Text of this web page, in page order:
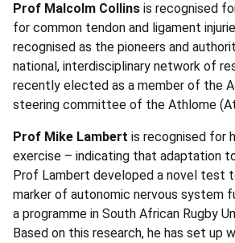
Prof Malcolm Collins is recognised
for common tendon and ligament
recognised as the pioneers and
national, interdisciplinary network of
recently elected as a member of the
steering committee of the Athlome
Prof Mike Lambert is recognised for
exercise – indicating that adaptation
Prof Lambert developed a novel test
marker of autonomic nervous system
a programme in South African Rugby
Based on this research, he has set up